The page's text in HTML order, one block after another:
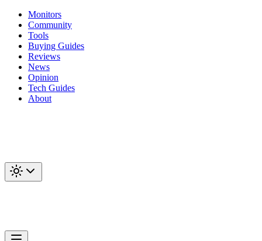
Monitors
Community
Tools
Buying Guides
Reviews
News
Opinion
Tech Guides
About